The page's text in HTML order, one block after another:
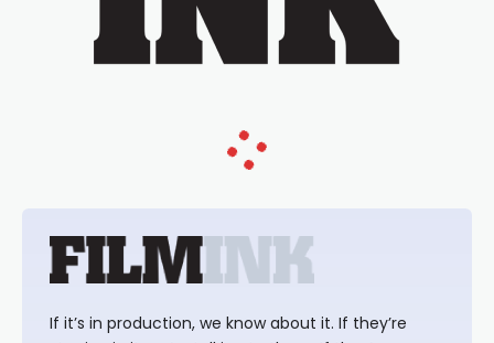
If it’s in production, we know about it. If they’re